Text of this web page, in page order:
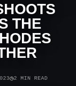
THE
◷2 MIN READ